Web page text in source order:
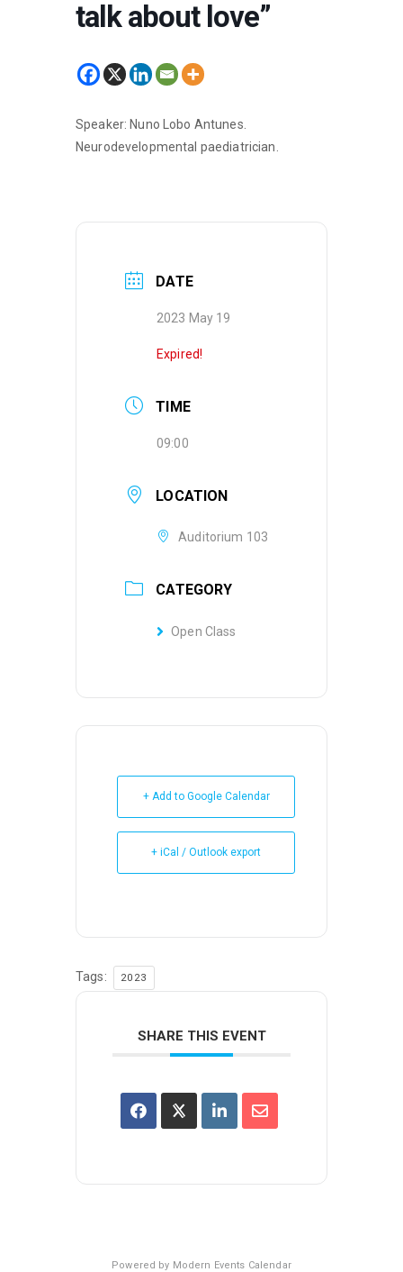
talk about love”
Speaker: Nuno Lobo Antunes.
Neurodevelopmental paediatrician.
DATE
2023 May 19
Expired!
TIME
09:00
LOCATION
Auditorium 103
CATEGORY
Open Class
+ Add to Google Calendar
+ iCal / Outlook export
Tags: 2023
SHARE THIS EVENT
Powered by Modern Events Calendar